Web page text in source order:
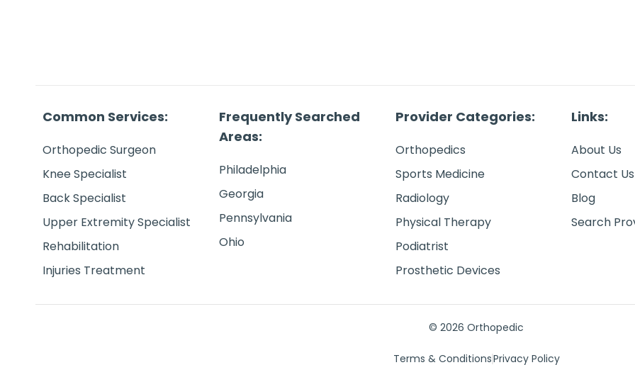
Common Services:
Orthopedic Surgeon
Knee Specialist
Back Specialist
Upper Extremity Specialist
Rehabilitation
Injuries Treatment
Frequently Searched
Areas:
Philadelphia
Georgia
Pennsylvania
Ohio
Provider Categories:
Orthopedics
Sports Medicine
Radiology
Physical Therapy
Podiatrist
Prosthetic Devices
Links:
About Us
Contact Us
Blog
Search
© 2026 Orthopedic
Terms & ConditionsPrivacy Policy